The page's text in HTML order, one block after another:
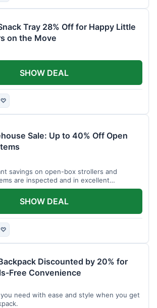
Tray 28% Off for Happy Little
on the Move
♡
SHOW DEAL
Sale: Up to 40% Off Open
savings on open-box strollers and
are inspected and in excellent
♡
SHOW DEAL
Discounted by 20% for
Free Convenience
need with ease and style when you get